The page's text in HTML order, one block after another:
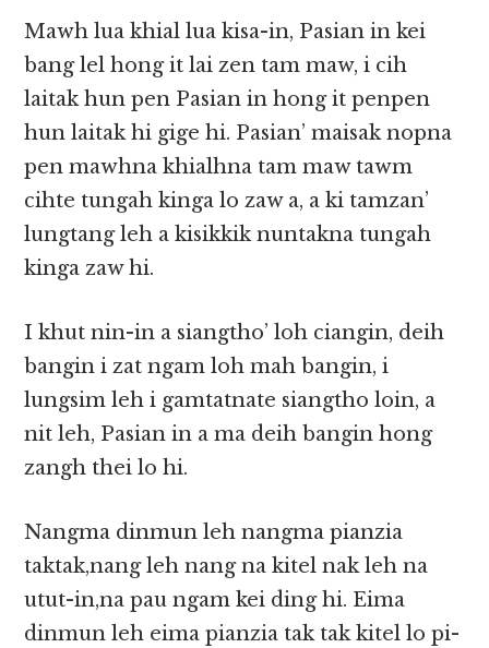
Mawh lua khial lua kisa-in, Pasian in kei
bang lel hong it lai zen tam maw, i cih
laitak hun pen Pasian in hong it penpen
hun laitak hi gige hi. Pasian’ maisak nopna
pen mawhna khialhna tam maw tawm
cihte tungah kinga lo zaw a, a ki tamzan’
lungtang leh a kisikkik nuntakna tungah
kinga zaw hi.
I khut nin-in a siangtho’ loh ciangin, deih
bangin i zat ngam loh mah bangin, i
lungsim leh i gamtatnate siangtho loin, a
nit leh, Pasian in a ma deih bangin hong
zangh thei lo hi.
Nangma dinmun leh nangma pianzia
taktak,nang leh nang na kitel nak leh na
utut-in,na pau ngam kei ding hi. Eima
dinmun leh eima pianzia tak tak kitel lo pi-